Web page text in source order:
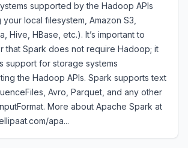
supported by the Hadoop APIs
your local filesystem, Amazon S3,
Hive, HBase, etc.). It’s important to
that Spark does not require Hadoop; it
support for storage systems
the Hadoop APIs. Spark supports text
Avro, Parquet, and any other
More about Apache Spark at
apa...